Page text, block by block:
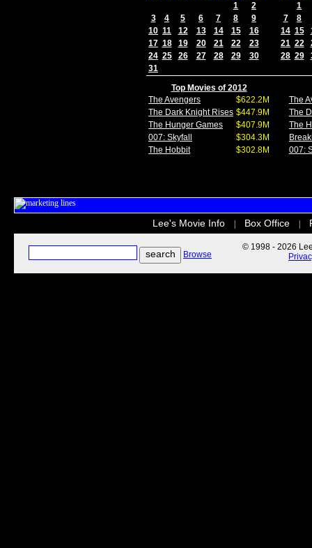
1
2
3
4 5 6 7 8
9
10 11 12 13 14 15
16
17 18 19 20 21 22
23
24 25 26 27 28 29
30
31
1
7
8
14 15
21 22
28 29
Top Movies of 2012
The Avengers
$622.2M
The Dark Knight Rises $447.9M
The Hunger Games
$407.9M
007: Skyfall
$304.3M
The Hobbit
$302.8M
The
The
The
007:
Lee's Movie Info Box Office
Browse
© 1998 - 2026